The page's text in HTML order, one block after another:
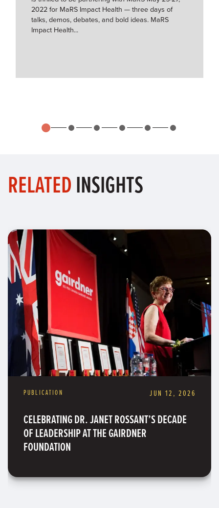
2022 for MaRS Impact Health — three days of
talks, demos, debates, and bold ideas. MaRS
Impact Health...
RELATEDINSIGHTS
PUBLICATION JUN 12, 2026
CELEBRATING DR. JANET ROSSANT’S DECADE
OF LEADERSHIP AT THE GAIRDNER
FOUNDATION